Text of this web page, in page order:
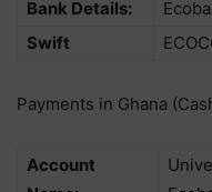
Bank Details:
Swift
Payments in Ghana
Account